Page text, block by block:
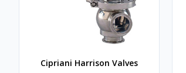
Cipriani Harrison Valves